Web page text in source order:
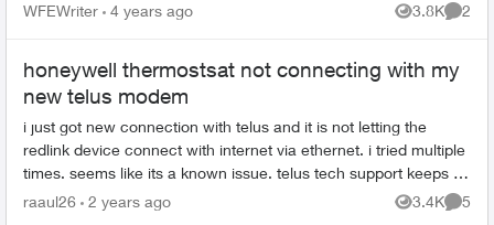
WFEWriter 4 years ago 3.8K
Views
2
honeywell thermostsat not connecting with my
new telus modem
i just got new connection with telus and it is not letting the
redlink device connect with internet via ethernet. i tried multiple
times. seems like its a known issue. telus tech support keeps on
tra...
raaul26 2 years ago 3.4K
Views
5